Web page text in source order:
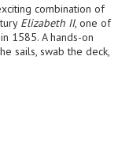
combination of
Elizabeth II, one of
1585. A hands-on
sails, swab the deck,